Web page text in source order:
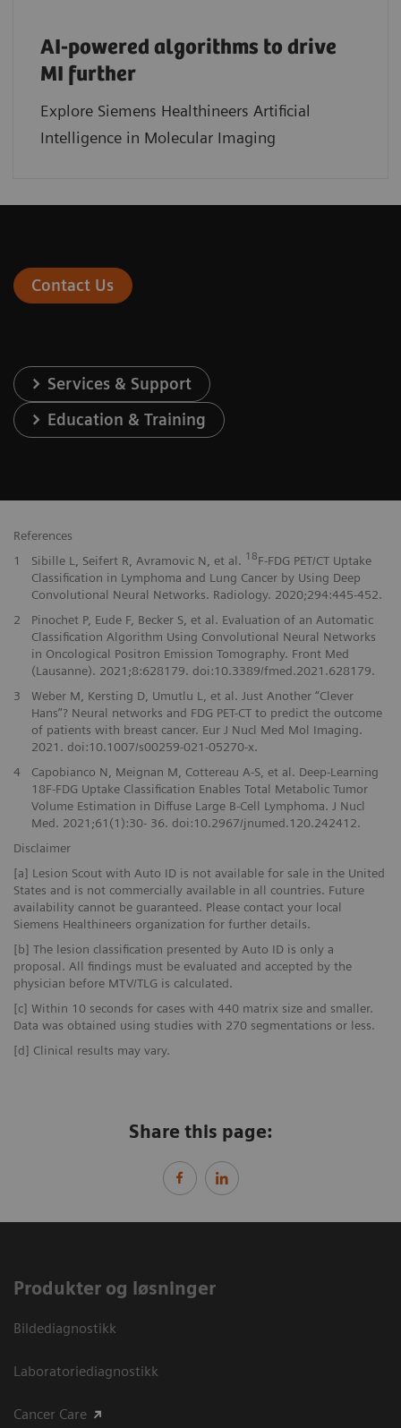
AI-powered algorithms to drive
MI further
Explore Siemens Healthineers Artificial
Intelligence in Molecular Imaging
Contact Us
Services & Support
Education & Training
References
1
Sibille L, Seifert R, Avramovic N, et al. 18F-FDG PET/CT Uptake
Classification in Lymphoma and Lung Cancer by Using Deep
Convolutional Neural Networks. Radiology. 2020;294:445-452.
2
Pinochet P, Eude F, Becker S, et al. Evaluation of an Automatic
Classification Algorithm Using Convolutional Neural Networks
in Oncological Positron Emission Tomography. Front Med
(Lausanne). 2021;8:628179. doi:10.3389/fmed.2021.628179.
3
Weber M, Kersting D, Umutlu L, et al. Just Another “Clever
Hans”? Neural networks and FDG PET-CT to predict the outcome
of patients with breast cancer. Eur J Nucl Med Mol Imaging.
2021. doi:10.1007/s00259-021-05270-x.
4
Capobianco N, Meignan M, Cottereau A-S, et al. Deep-Learning
18F-FDG Uptake Classification Enables Total Metabolic Tumor
Volume Estimation in Diffuse Large B-Cell Lymphoma. J Nucl
Med. 2021;61(1):30- 36. doi:10.2967/jnumed.120.242412.
Disclaimer
[a] Lesion Scout with Auto ID is not available for sale in the United
States and is not commercially available in all countries. Future
availability cannot be guaranteed. Please contact your local
Siemens Healthineers organization for further details.
[b] The lesion classification presented by Auto ID is only a
proposal. All findings must be evaluated and accepted by the
physician before MTV/TLG is calculated.
[c] Within 10 seconds for cases with 440 matrix size and smaller.
Data was obtained using studies with 270 segmentations or less.
[d] Clinical results may vary.
Share this page:
Produkter og løsninger
Bildediagnostikk
Laboratoriediagnostikk
Cancer Care